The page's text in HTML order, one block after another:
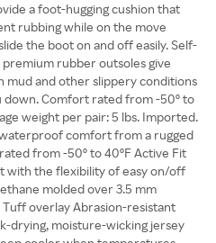
a foot-hugging cushion that
rubbing while on the move
the boot on and off easily. Self-
premium rubber outsoles give
and other slippery conditions
down. Comfort rated from -50º to
weight per pair: 5 lbs. Imported.
comfort from a rugged
from -50º to 40ºF Active Fit
with the flexibility of easy on/off
molded over 3.5 mm
overlay Abrasion-resistant
drying, moisture-wicking jersey